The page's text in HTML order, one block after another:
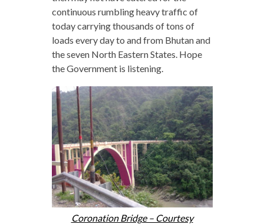
continuous rumbling heavy traffic of
today carrying thousands of tons of
loads every day to and from Bhutan and
the seven North Eastern States. Hope
the Government is listening.
Coronation Bridge – Courtesy